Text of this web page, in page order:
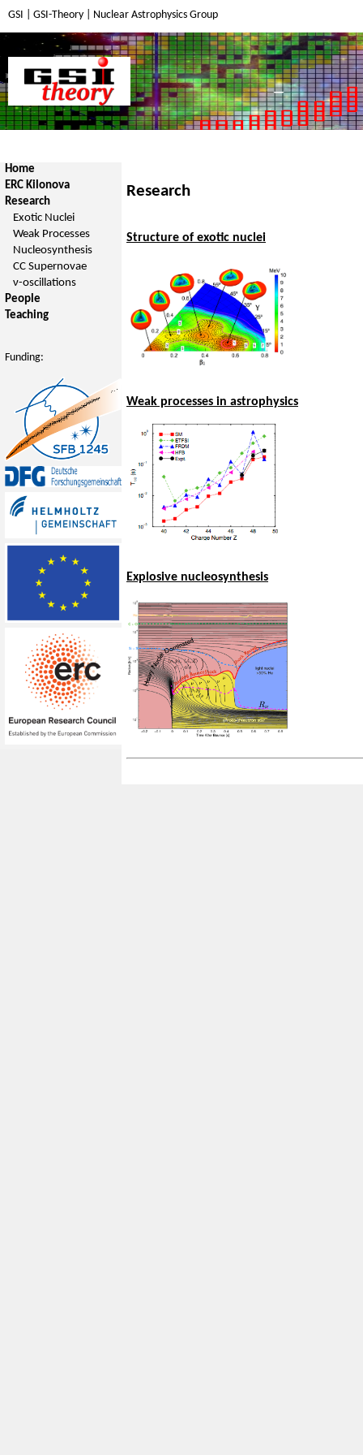
GSI GSI-Theory Nuclear Astrophysics Group
Home
ERC Kilonova
Research
Exotic Nuclei
Weak Processes
Nucleosynthesis
CC Supernovae
ν-oscillations
People
Teaching
Funding:
Research
Structure of exotic nuclei
Weak processes in astrophysics
Explosive nucleosynthesis